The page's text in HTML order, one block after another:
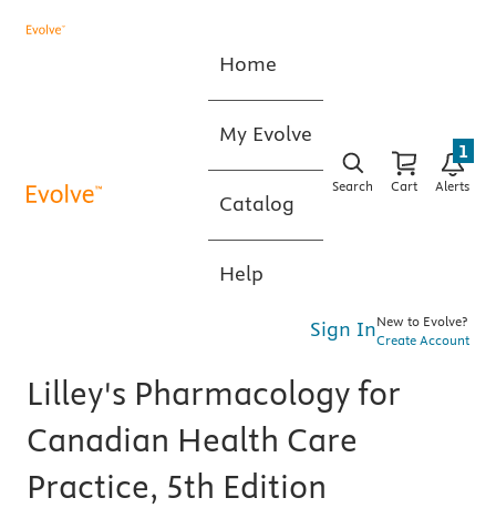
Home
My Evolve
Catalog
Help
Search Cart Alerts
1
Sign InNew to Evolve?
Create Account
Lilley's Pharmacology for
Canadian Health Care
Practice, 5th Edition